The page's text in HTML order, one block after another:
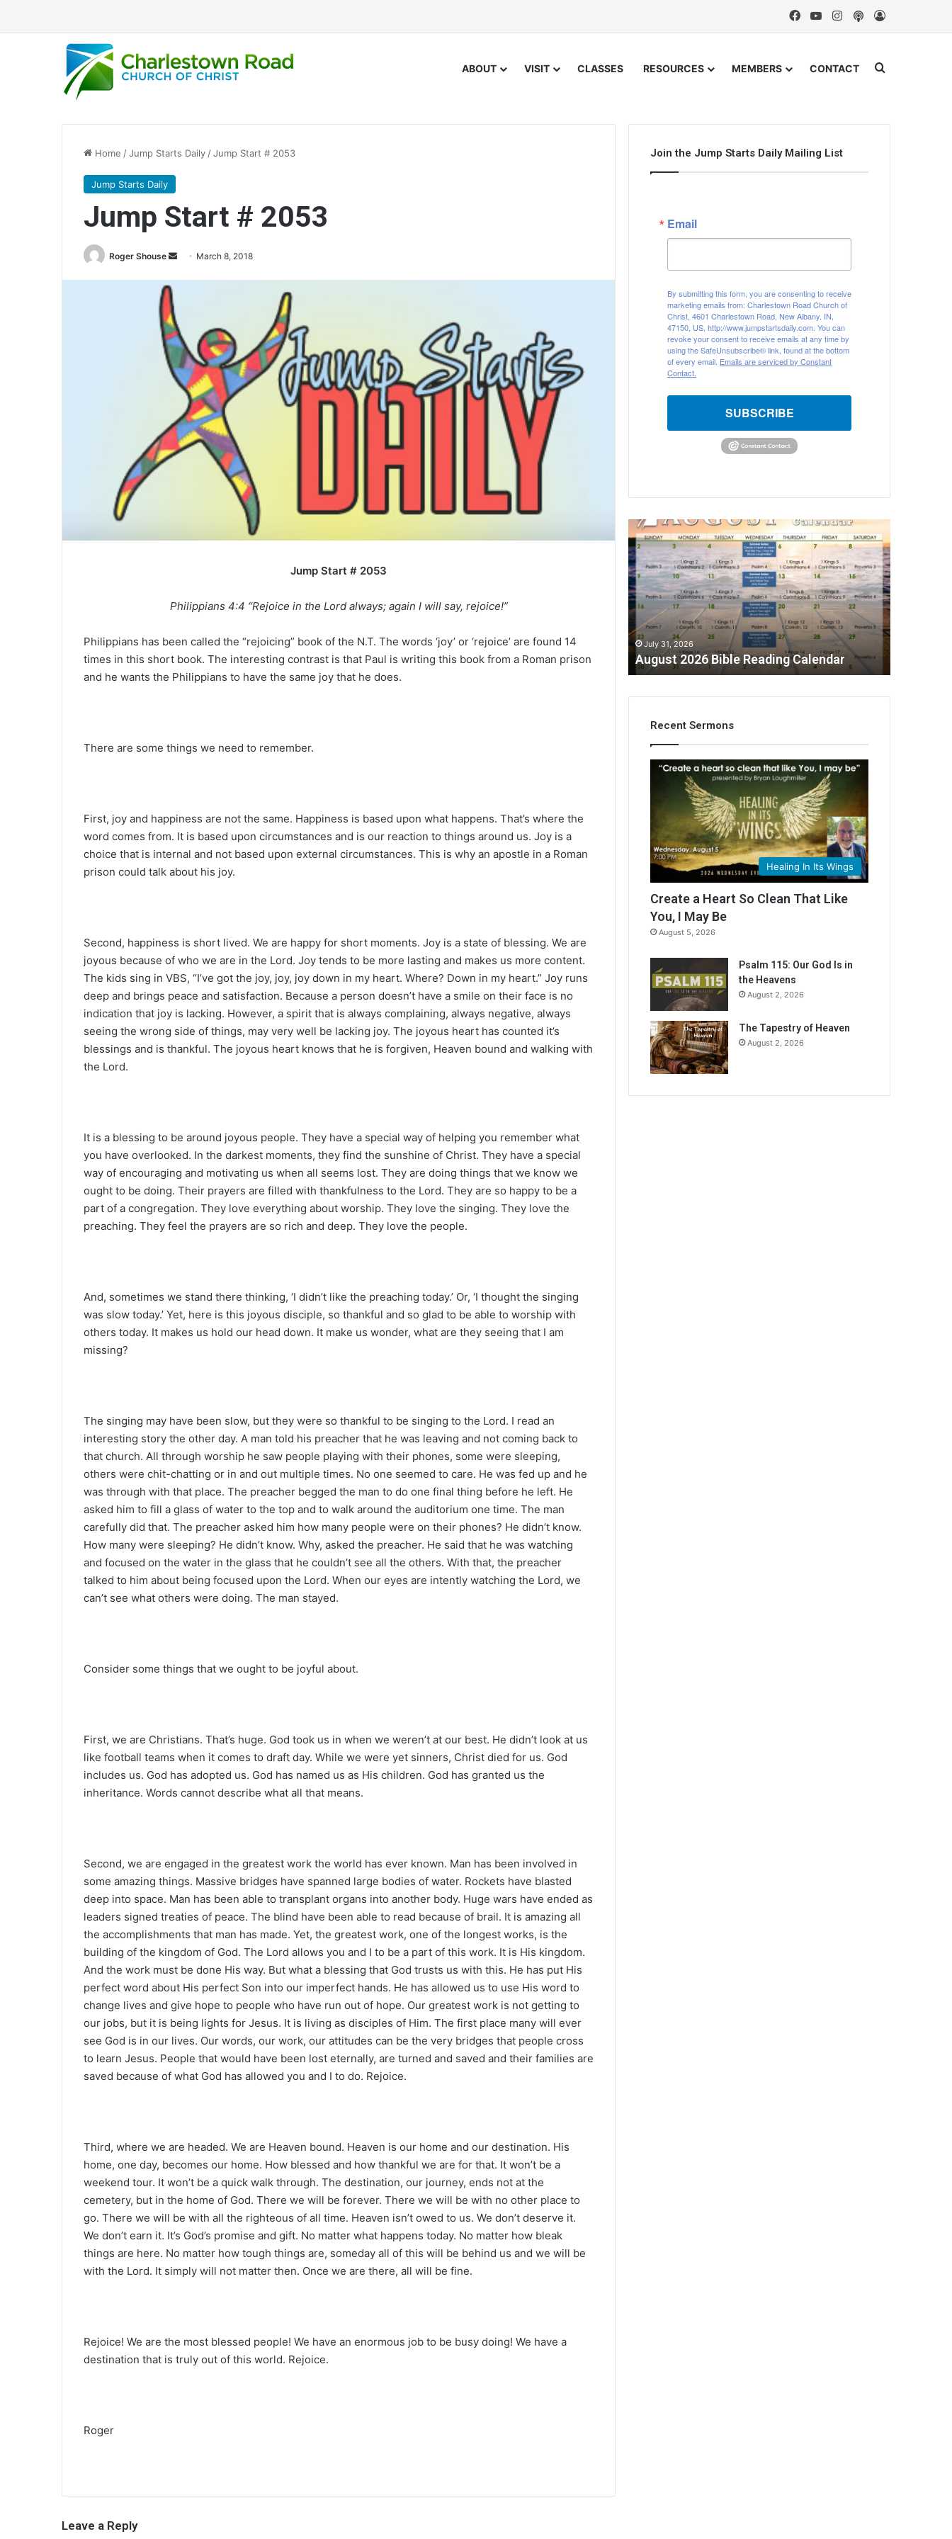
FacebookYouTubeInstagram
Podcast
ABOUT VISIT CLASSES RESOURCES MEMBERS CONTACT Search for
Home /Jump Starts Daily /Jump Start # 2053
Jump Starts Daily
Jump Start # 2053
Roger Shouse
a
n
e
m
a
l
March 8, 2018
Jump Start # 2053
Philippians 4:4 “Rejoice in the Lord always; again I will say, rejoice!”
Philippians has been called the “rejoicing” book of the N.T. The words ‘joy’ or ‘rejoice’ are found 14
times in this short book. The interesting contrast is that Paul is writing this book from a Roman prison
and he wants the Philippians to have the same joy that he does.
There are some things we need to remember.
First, joy and happiness are not the same. Happiness is based upon what happens. That’s where the
word comes from. It is based upon circumstances and is our reaction to things around us. Joy is a
choice that is internal and not based upon external circumstances. This is why an apostle in a Roman
prison could talk about his joy.
Second, happiness is short lived. We are happy for short moments. Joy is a state of blessing. We are
joyous because of who we are in the Lord. Joy tends to be more lasting and makes us more content.
The kids sing in VBS, “I’ve got the joy, joy, joy down in my heart. Where? Down in my heart.” Joy runs
deep and brings peace and satisfaction. Because a person doesn’t have a smile on their face is no
indication that joy is lacking. However, a spirit that is always complaining, always negative, always
seeing the wrong side of things, may very well be lacking joy. The joyous heart has counted it’s
blessings and is thankful. The joyous heart knows that he is forgiven, Heaven bound and walking with
the Lord.
It is a blessing to be around joyous people. They have a special way of helping you remember what
you have overlooked. In the darkest moments, they find the sunshine of Christ. They have a special
way of encouraging and motivating us when all seems lost. They are doing things that we know we
ought to be doing. Their prayers are filled with thankfulness to the Lord. They are so happy to be a
part of a congregation. They love everything about worship. They love the singing. They love the
preaching. They feel the prayers are so rich and deep. They love the people.
And, sometimes we stand there thinking, ‘I didn’t like the preaching today.’ Or, ‘I thought the singing
was slow today.’ Yet, here is this joyous disciple, so thankful and so glad to be able to worship with
others today. It makes us hold our head down. It make us wonder, what are they seeing that I am
missing?
The singing may have been slow, but they were so thankful to be singing to the Lord. I read an
interesting story the other day. A man told his preacher that he was leaving and not coming back to
that church. All through worship he saw people playing with their phones, some were sleeping,
others were chit-chatting or in and out multiple times. No one seemed to care. He was fed up and he
was through with that place. The preacher begged the man to do one final thing before he left. He
asked him to fill a glass of water to the top and to walk around the auditorium one time. The man
carefully did that. The preacher asked him how many people were on their phones? He didn’t know.
How many were sleeping? He didn’t know. Why, asked the preacher. He said that he was watching
and focused on the water in the glass that he couldn’t see all the others. With that, the preacher
talked to him about being focused upon the Lord. When our eyes are intently watching the Lord, we
can’t see what others were doing. The man stayed.
Consider some things that we ought to be joyful about.
First, we are Christians. That’s huge. God took us in when we weren’t at our best. He didn’t look at us
like football teams when it comes to draft day. While we were yet sinners, Christ died for us. God
includes us. God has adopted us. God has named us as His children. God has granted us the
inheritance. Words cannot describe what all that means.
Second, we are engaged in the greatest work the world has ever known. Man has been involved in
some amazing things. Massive bridges have spanned large bodies of water. Rockets have blasted
deep into space. Man has been able to transplant organs into another body. Huge wars have ended as
leaders signed treaties of peace. The blind have been able to read because of brail. It is amazing all
the accomplishments that man has made. Yet, the greatest work, one of the longest works, is the
building of the kingdom of God. The Lord allows you and I to be a part of this work. It is His kingdom.
And the work must be done His way. But what a blessing that God trusts us with this. He has put His
perfect word about His perfect Son into our imperfect hands. He has allowed us to use His word to
change lives and give hope to people who have run out of hope. Our greatest work is not getting to
our jobs, but it is being lights for Jesus. It is living as disciples of Him. The first place many will ever
see God is in our lives. Our words, our work, our attitudes can be the very bridges that people cross
to learn Jesus. People that would have been lost eternally, are turned and saved and their families are
saved because of what God has allowed you and I to do. Rejoice.
Third, where we are headed. We are Heaven bound. Heaven is our home and our destination. His
home, one day, becomes our home. How blessed and how thankful we are for that. It won’t be a
weekend tour. It won’t be a quick walk through. The destination, our journey, ends not at the
cemetery, but in the home of God. There we will be forever. There we will be with no other place to
go. There we will be with all the righteous of all time. Heaven isn’t owed to us. We don’t deserve it.
We don’t earn it. It’s God’s promise and gift. No matter what happens today. No matter how bleak
things are here. No matter how tough things are, someday all of this will be behind us and we will be
with the Lord. It simply will not matter then. Once we are there, all will be fine.
Rejoice! We are the most blessed people! We have an enormous job to be busy doing! We have a
destination that is truly out of this world. Rejoice.
Roger
Leave a Reply
Join the Jump Starts Daily Mailing List
Email
By submitting this form, you are consenting to receive
marketing emails from: Charlestown Road Church of
Christ, 4601 Charlestown Road, New Albany, IN,
47150, US, http://www.jumpstartsdaily.com. You can
revoke your consent to receive emails at any time by
using the SafeUnsubscribe® link, found at the bottom
of every email. Emails are serviced by Constant
Contact.
SUBSCRIBE
u
g
u
s
t
2
0
2
B
July 31, 2026
August 2026 Bible Reading Calendar
Recent Sermons
Healing In Its Wings
Create a Heart So Clean That Like
You, I May Be
August 5, 2026
Psalm 115: Our God Is in
the Heavens
August 2, 2026
The Tapestry of Heaven
August 2, 2026